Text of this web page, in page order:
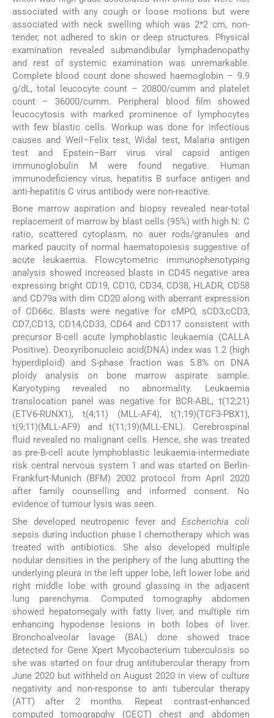
associated with any cough or loose motions but were
associated with neck swelling which was 2*2 cm, non-
tender, not adhered to skin or deep structures. Physical
examination revealed submandibular lymphadenopathy
and rest of systemic examination was unremarkable.
Complete blood count done showed haemoglobin – 9.9
g/dL, total leucocyte count – 20800/cumm and platelet
count – 36000/cumm. Peripheral blood film showed
leucocytosis with marked prominence of lymphocytes
with few blastic cells. Workup was done for infectious
causes and Weil–Felix test, Widal test, Malaria antigen
test and Epstein–Barr virus viral capsid antigen
immunoglobulin M were found negative. Human
immunodeficiency virus, hepatitis B surface antigen and
anti-hepatitis C virus antibody were non-reactive.
Bone marrow aspiration and biopsy revealed near-total
replacement of marrow by blast cells (95%) with high N: C
ratio, scattered cytoplasm, no auer rods/granules and
marked paucity of normal haematopoiesis suggestive of
acute leukaemia. Flowcytometric immunophenotyping
analysis showed increased blasts in CD45 negative area
expressing bright CD19, CD10, CD34, CD38, HLADR, CD58
and CD79a with dim CD20 along with aberrant expression
of CD66c. Blasts were negative for cMPO, sCD3,cCD3,
CD7,CD13, CD14,CD33, CD64 and CD117 consistent with
precursor B-cell acute lymphoblastic leukaemia (CALLA
Positive). Deoxyribonucleic acid(DNA) index was 1.2 (high
hyperdiploid) and S-phase fraction was 5.8% on DNA
ploidy analysis on bone marrow aspirate sample.
Karyotyping revealed no abnormality. Leukaemia
translocation panel was negative for BCR-ABL, t(12;21)
(ETV6-RUNX1), t(4;11) (MLL-AF4), t(1;19)(TCF3-PBX1),
t(9;11)(MLL-AF9) and t(11;19)(MLL-ENL). Cerebrospinal
fluid revealed no malignant cells. Hence, she was treated
as pre-B-cell acute lymphoblastic leukaemia-intermediate
risk central nervous system 1 and was started on Berlin-
Frankfurt-Munich (BFM) 2002 protocol from April 2020
after family counselling and informed consent. No
evidence of tumour lysis was seen.
She developed neutropenic fever and Escherichia coli
sepsis during induction phase I chemotherapy which was
treated with antibiotics. She also developed multiple
nodular densities in the periphery of the lung abutting the
underlying pleura in the left upper lobe, left lower lobe and
right middle lobe with ground glassing in the adjacent
lung parenchyma. Computed tomography abdomen
showed hepatomegaly with fatty liver, and multiple rim
enhancing hypodense lesions in both lobes of liver.
Bronchoalveolar lavage (BAL) done showed trace
detected for Gene Xpert Mycobacterium tuberculosis so
she was started on four drug antitubercular therapy from
June 2020 but withheld on August 2020 in view of culture
negativity and non-response to anti tubercular therapy
(ATT) after 2 months. Repeat contrast-enhanced
computed tomograpghy (CECT) chest and abdomen